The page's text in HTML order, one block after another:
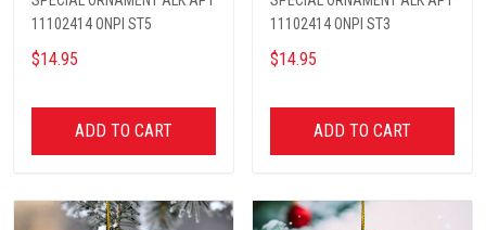
11102414 ONPI ST5
$14.95
ADD TO CART
11102414 ONPI ST3
$14.95
ADD TO CART